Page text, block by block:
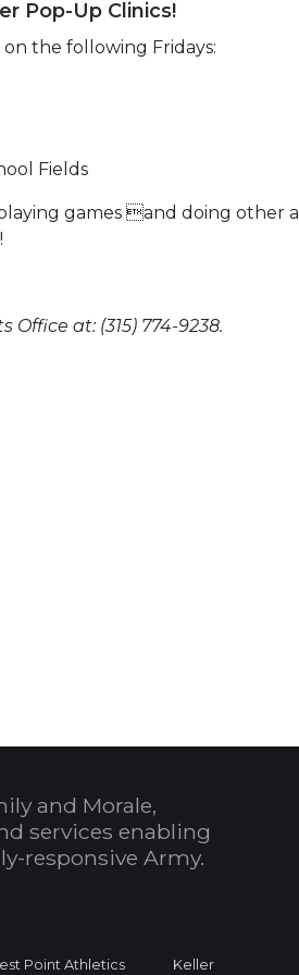
Pop-Up Clinics!
the following Fridays:
Fields
games and doing other
at: (315) 774-9238.
and Morale,
services enabling
responsive Army.
Point Athletics Keller